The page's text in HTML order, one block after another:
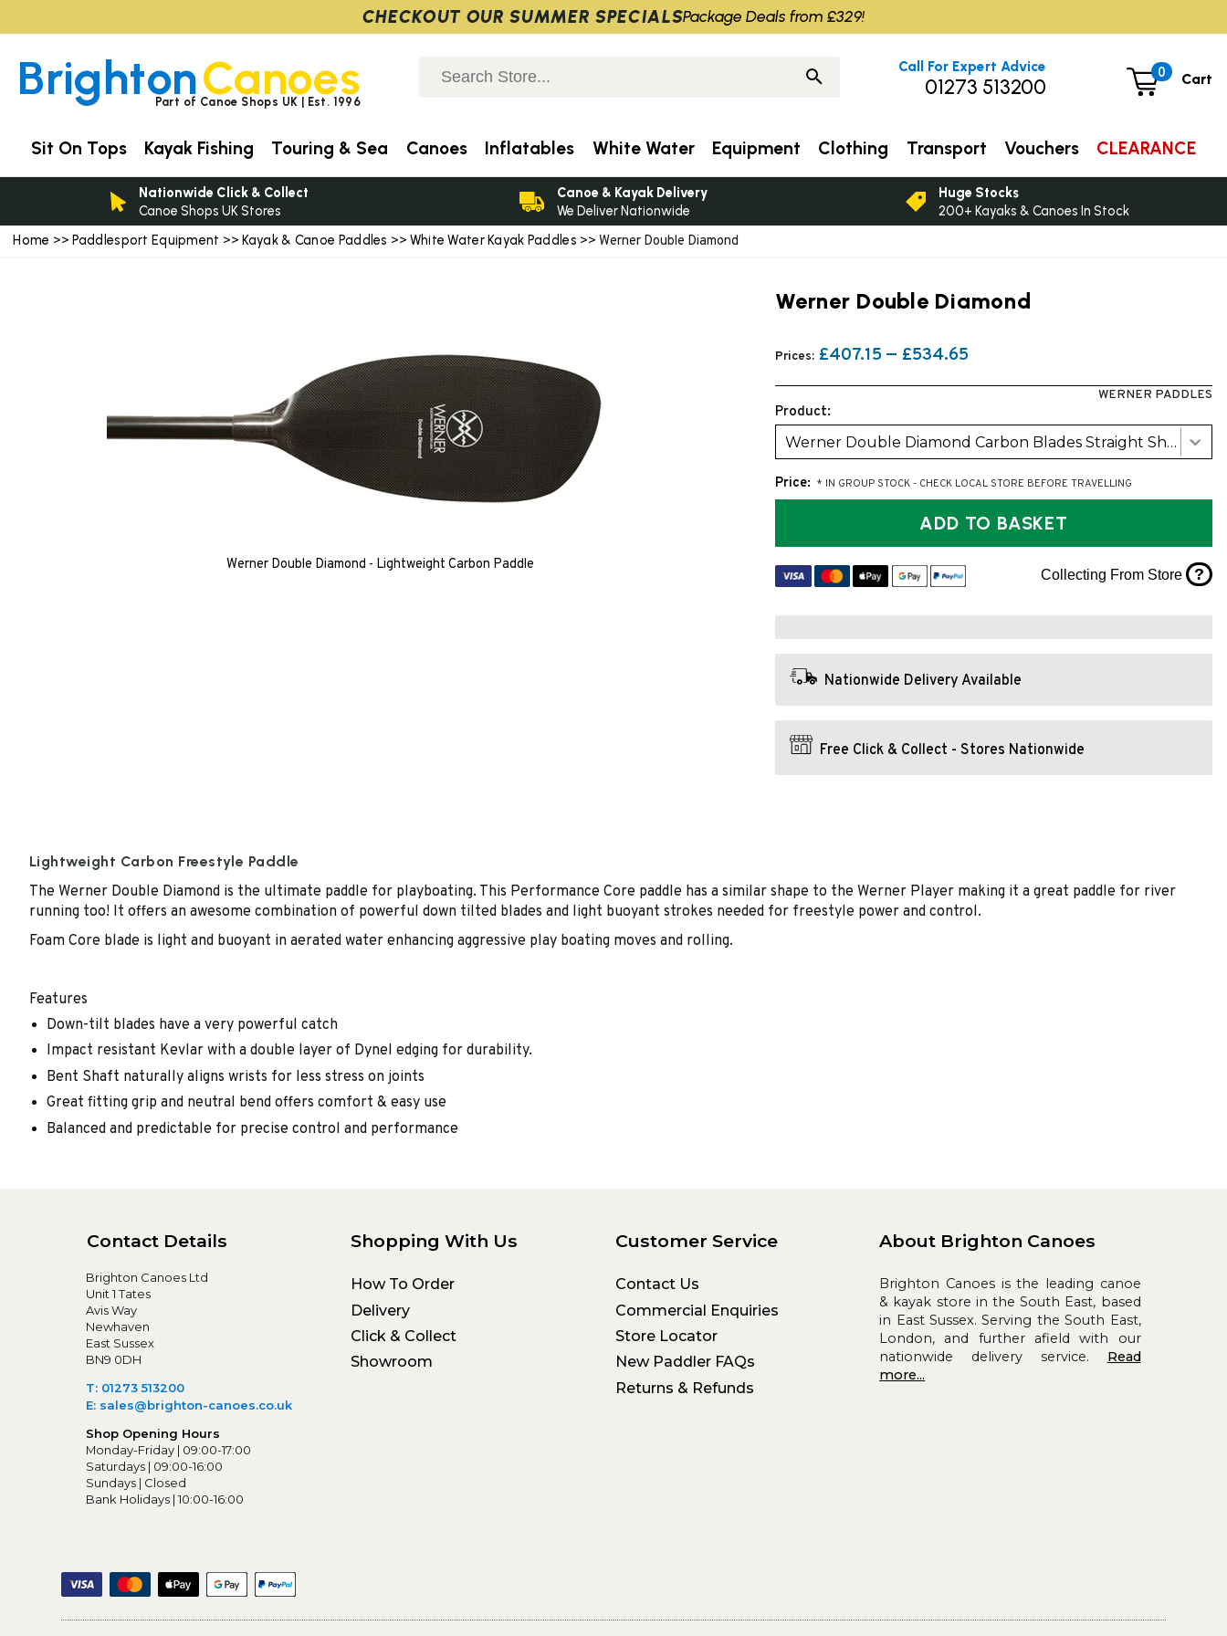
Home >> Paddlesport Equipment >> Kayak & Canoe Paddles >> White Water Kayak Paddles >> Werner Double Diamond
Werner Double Diamond - Lightweight Carbon Paddle
Werner Double Diamond
Prices: £407.15 — £534.65
WERNER PADDLES
Product:
Werner Double Diamond Carbon Blades Straight Shaft (RH 30Deg)
Price: * IN GROUP STOCK - CHECK LOCAL STORE BEFORE TRAVELLING
ADD TO BASKET
Collecting From Store ?
Nationwide Delivery Available
Free Click & Collect - Stores Nationwide
Lightweight Carbon Freestyle Paddle
The Werner Double Diamond is the ultimate paddle for playboating. This Performance Core paddle has a similar shape to the Werner Player making it a great paddle for river
running too! It offers an awesome combination of powerful down tilted blades and light buoyant strokes needed for freestyle power and control.
Foam Core blade is light and buoyant in aerated water enhancing aggressive play boating moves and rolling.
Features
Down-tilt blades have a very powerful catch
Impact resistant Kevlar with a double layer of Dynel edging for durability.
Bent Shaft naturally aligns wrists for less stress on joints
Great fitting grip and neutral bend offers comfort & easy use
Balanced and predictable for precise control and performance
Contact Details
Brighton Canoes Ltd
Unit 1 Tates
Avis Way
Newhaven
East Sussex
BN9 0DH
T: 01273 513200
E: sales@brighton-canoes.co.uk
Shop Opening Hours
Monday-Friday | 09:00-17:00
Saturdays | 09:00-16:00
Sundays | Closed
Bank Holidays | 10:00-16:00
Shopping With Us
How To Order
Delivery
Click & Collect
Showroom
Customer Service
Contact Us
Commercial Enquiries
Store Locator
New Paddler FAQs
Returns & Refunds
About Brighton Canoes
Brighton Canoes is the leading canoe
& kayak store in the South East, based
in East Sussex. Serving the South East,
London, and further afield with our
nationwide delivery service. Read
more...
BrightonCanoes
Part of Canoe Shops UK | Est. 1996
0 Cart
Call For Expert Advice
01273 513200
Sit On Tops Kayak Fishing Touring & Sea Canoes Inflatables White Water Equipment Clothing Transport Vouchers CLEARANCE
Nationwide Click & Collect
Canoe Shops UK Stores
Canoe & Kayak Delivery
We Deliver Nationwide
Huge Stocks
200+ Kayaks & Canoes In Stock
CHECKOUT OUR SUMMER SPECIALSPackage Deals from £329!